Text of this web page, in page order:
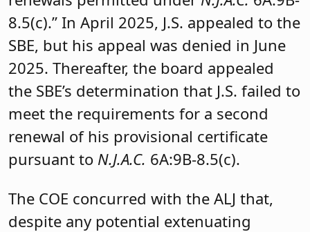
8.5(c).” In April 2025, J.S. appealed to the
SBE, but his appeal was denied in June
2025. Thereafter, the board appealed
the SBE’s determination that J.S. failed to
meet the requirements for a second
renewal of his provisional certificate
pursuant to N.J.A.C. 6A:9B-8.5(c).
The COE concurred with the ALJ that,
despite any potential extenuating